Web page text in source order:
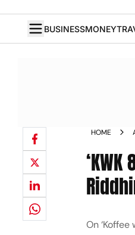
BUSINESSMONEY
HOME
On